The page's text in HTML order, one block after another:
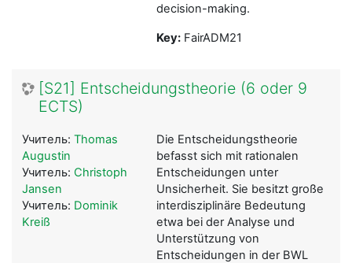
decision-making.
Key:FairADM21
[S21] Entscheidungstheorie (6 oder 9
ECTS)
Die Entscheidungstheorie
befasst sich mit rationalen
Entscheidungen unter
Unsicherheit. Sie besitzt große
interdisziplinäre Bedeutung
etwa bei der Analyse und
Unterstützung von
Entscheidungen in der BWL
Учитель: Thomas
Augustin
Учитель: Christoph
Jansen
Учитель: Dominik
Kreiß